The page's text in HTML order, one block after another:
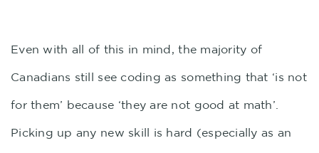
Even with all of this in mind, the majority of
Canadians still see coding as something that ‘is not
for them’ because ‘they are not good at math’.
Picking up any new skill is hard (especially as an